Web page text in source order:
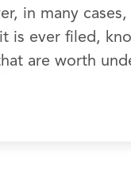
in many
is ever filed,
are worth